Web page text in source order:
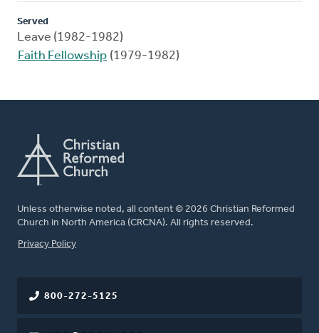
Served
Leave (1982-1982)
Faith Fellowship (1979-1982)
Unless otherwise noted, all content © 2026 Christian Reformed
Church in North America (CRCNA). All rights reserved.
FOOTER
Privacy Policy
800-272-5125